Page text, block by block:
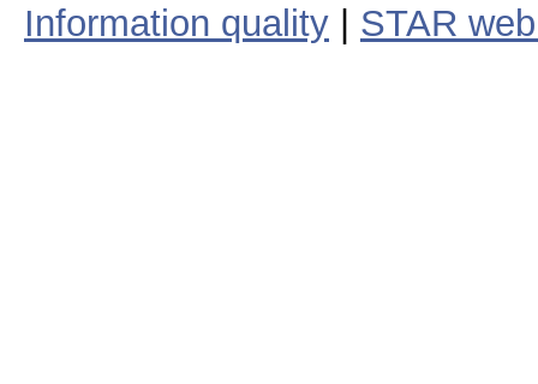
Information quality
STAR